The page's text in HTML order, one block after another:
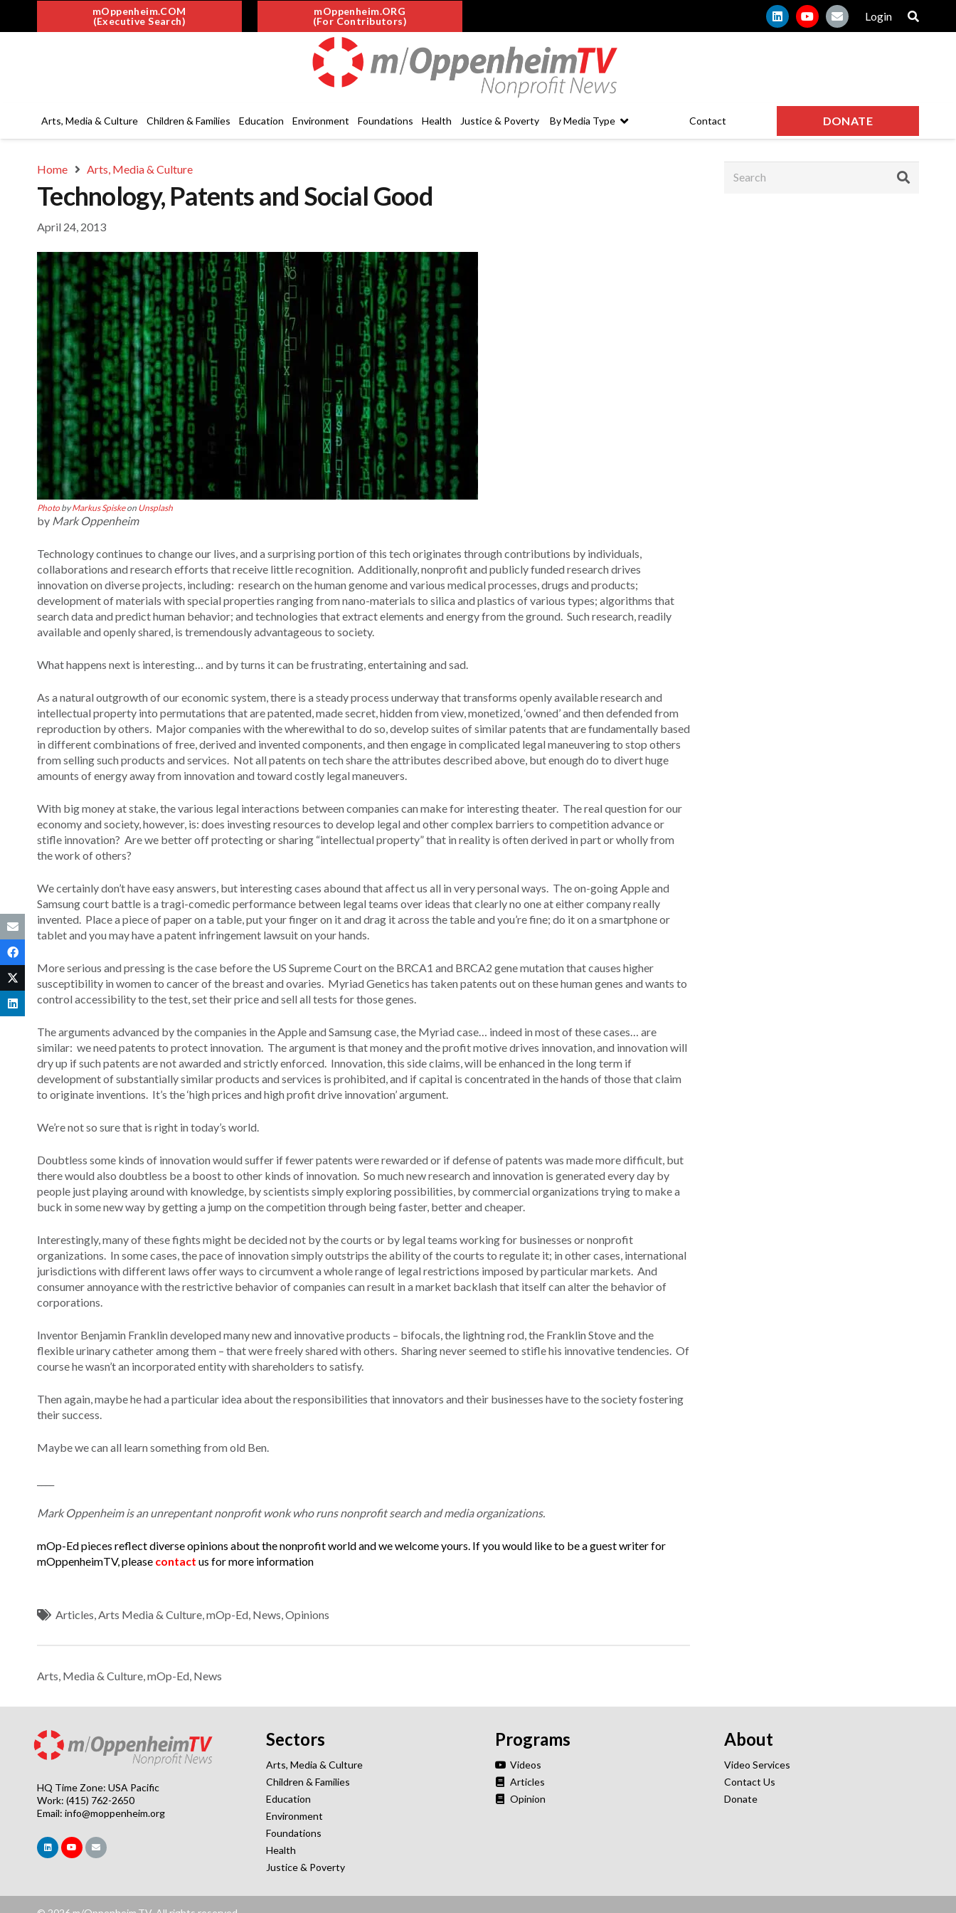
mOppenheim.COM
(Executive Search)
mOppenheim.ORG
(For Contributors)
Login
Arts, Media & Culture Children & Families Education Environment Foundations Health Justice & Poverty By Media Type Contact DONATE
Home Arts, Media & Culture
Technology, Patents and Social Good
April 24, 2013
Photo byMarkus Spiskeon Unsplash
by Mark Oppenheim
Technology continues to change our lives, and a surprising portion of this tech originates through contributions by individuals,
collaborations and research efforts that receive little recognition. Additionally, nonprofit and publicly funded research drives
innovation on diverse projects, including: research on the human genome and various medical processes, drugs and products;
development of materials with special properties ranging from nano-materials to silica and plastics of various types; algorithms that
search data and predict human behavior; and technologies that extract elements and energy from the ground. Such research, readily
available and openly shared, is tremendously advantageous to society.
What happens next is interesting… and by turns it can be frustrating, entertaining and sad.
As a natural outgrowth of our economic system, there is a steady process underway that transforms openly available research and
intellectual property into permutations that are patented, made secret, hidden from view, monetized, ‘owned’ and then defended from
reproduction by others. Major companies with the wherewithal to do so, develop suites of similar patents that are fundamentally based
in different combinations of free, derived and invented components, and then engage in complicated legal maneuvering to stop others
from selling such products and services. Not all patents on tech share the attributes described above, but enough do to divert huge
amounts of energy away from innovation and toward costly legal maneuvers.
With big money at stake, the various legal interactions between companies can make for interesting theater. The real question for our
economy and society, however, is: does investing resources to develop legal and other complex barriers to competition advance or
stifle innovation? Are we better off protecting or sharing “intellectual property” that in reality is often derived in part or wholly from
the work of others?
We certainly don’t have easy answers, but interesting cases abound that affect us all in very personal ways. The on-going Apple and
Samsung court battle is a tragi-comedic performance between legal teams over ideas that clearly no one at either company really
invented. Place a piece of paper on a table, put your finger on it and drag it across the table and you’re fine; do it on a smartphone or
tablet and you may have a patent infringement lawsuit on your hands.
More serious and pressing is the case before the US Supreme Court on the BRCA1 and BRCA2 gene mutation that causes higher
susceptibility in women to cancer of the breast and ovaries. Myriad Genetics has taken patents out on these human genes and wants to
control accessibility to the test, set their price and sell all tests for those genes.
The arguments advanced by the companies in the Apple and Samsung case, the Myriad case… indeed in most of these cases… are
similar: we need patents to protect innovation. The argument is that money and the profit motive drives innovation, and innovation will
dry up if such patents are not awarded and strictly enforced. Innovation, this side claims, will be enhanced in the long term if
development of substantially similar products and services is prohibited, and if capital is concentrated in the hands of those that claim
to originate inventions. It’s the ‘high prices and high profit drive innovation’ argument.
We’re not so sure that is right in today’s world.
Doubtless some kinds of innovation would suffer if fewer patents were rewarded or if defense of patents was made more difficult, but
there would also doubtless be a boost to other kinds of innovation. So much new research and innovation is generated every day by
people just playing around with knowledge, by scientists simply exploring possibilities, by commercial organizations trying to make a
buck in some new way by getting a jump on the competition through being faster, better and cheaper.
Interestingly, many of these fights might be decided not by the courts or by legal teams working for businesses or nonprofit
organizations. In some cases, the pace of innovation simply outstrips the ability of the courts to regulate it; in other cases, international
jurisdictions with different laws offer ways to circumvent a whole range of legal restrictions imposed by particular markets. And
consumer annoyance with the restrictive behavior of companies can result in a market backlash that itself can alter the behavior of
corporations.
Inventor Benjamin Franklin developed many new and innovative products – bifocals, the lightning rod, the Franklin Stove and the
flexible urinary catheter among them – that were freely shared with others. Sharing never seemed to stifle his innovative tendencies. Of
course he wasn’t an incorporated entity with shareholders to satisfy.
Then again, maybe he had a particular idea about the responsibilities that innovators and their businesses have to the society fostering
their success.
Maybe we can all learn something from old Ben.
Mark Oppenheim is an unrepentant nonprofit wonk who runs nonprofit search and media organizations.
mOp-Ed pieces reflect diverse opinions about the nonprofit world and we welcome yours. If you would like to be a guest writer for
mOppenheimTV, please contact us for more information
Articles Arts Media & Culture ,mOp-Ed News ,Opinions
Arts, Media & Culture mOp-Ed News
HQ Time Zone: USA Pacific
Work: (415) 762-2650
Email: info@moppenheim.org
Sectors
Arts, Media & Culture
Children & Families
Education
Environment
Foundations
Health
Justice & Poverty
Programs
Videos
Articles
Opinion
About
Video Services
Contact Us
Donate